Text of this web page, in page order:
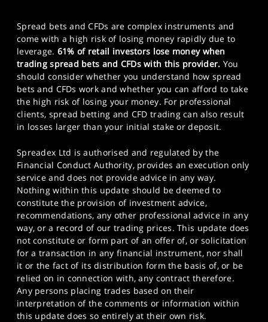
Spread bets and CFDs are complex instruments and
come with a high risk of losing money rapidly due to
leverage. 61% of retail investors lose money when
trading spread bets and CFDs with this provider. You
should consider whether you understand how spread
bets and CFDs work and whether you can afford to take
the high risk of losing your money. For professional
clients, spread betting and CFD trading can also result
in losses larger than your initial stake or deposit.
Spreadex Ltd is authorised and regulated by the
Financial Conduct Authority, provides an execution only
service and does not provide advice in any way.
Nothing within this update should be deemed to
constitute the provision of investment advice,
recommendations, any other professional advice in any
way, or a record of our trading prices. This update does
not constitute or form part of an offer of, or solicitation
for a transaction in any financial instrument, nor shall
it or the fact of its distribution form the basis of, or be
relied on in connection with, any contract therefore.
Any persons placing trades based on their
interpretation of the comments or information within
this update does so entirely at their own risk.